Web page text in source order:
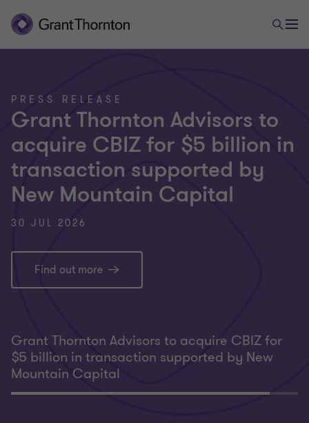
PRESS RELEASE
Grant Thornton Advisors to
acquire CBIZ for $5 billion in
transaction supported by
New Mountain Capital
30 JUL 2026
Find out more
Grant Thornton Advisors to acquire CBIZ for
$5 billion in transaction supported by New
Mountain Capital